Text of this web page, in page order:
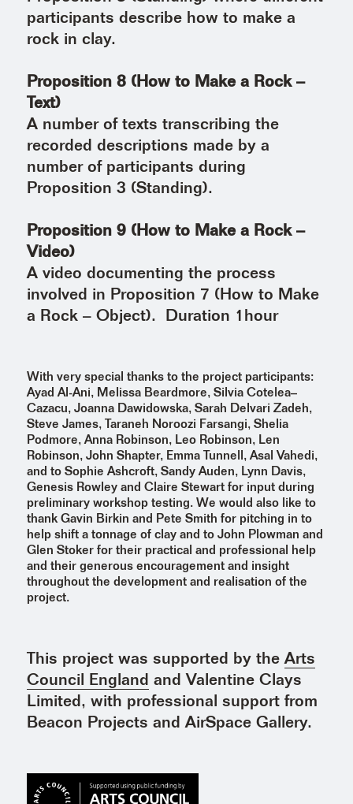
participants describe how to make a
rock in clay.
Proposition 8 (How to Make a Rock –
Text)
A number of texts transcribing the
recorded descriptions made by a
number of participants during
Proposition 3 (Standing).
Proposition 9 (How to Make a Rock –
Video)
A video documenting the process
involved in Proposition 7 (How to Make
a Rock – Object). Duration 1hour
With very special thanks to the project participants:
Ayad Al-Ani, Melissa Beardmore, Silvia Cotelea–
Cazacu, Joanna Dawidowska, Sarah Delvari Zadeh,
Steve James, Taraneh Noroozi Farsangi, Shelia
Podmore, Anna Robinson, Leo Robinson, Len
Robinson, John Shapter, Emma Tunnell, Asal Vahedi,
and to Sophie Ashcroft, Sandy Auden, Lynn Davis,
Genesis Rowley and Claire Stewart for input during
preliminary workshop testing. We would also like to
thank Gavin Birkin and Pete Smith for pitching in to
help shift a tonnage of clay and to John Plowman and
Glen Stoker for their practical and professional help
and their generous encouragement and insight
throughout the development and realisation of the
project.
This project was supported by theArts
Council England and Valentine Clays
Limited, with professional support from
Beacon Projects and AirSpace Gallery.